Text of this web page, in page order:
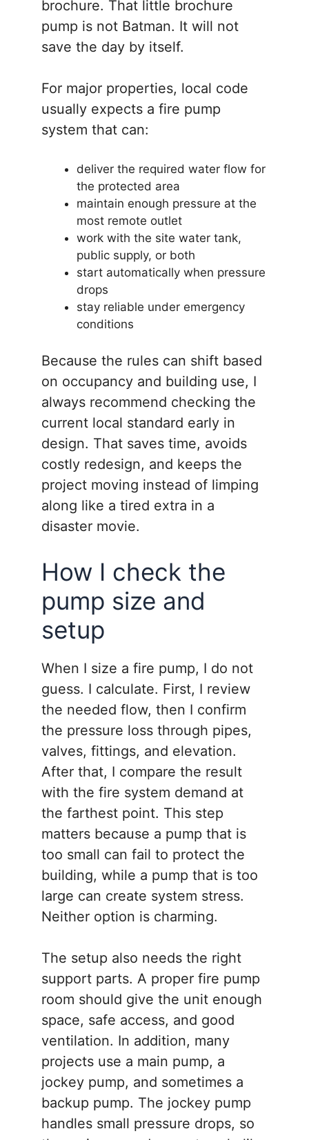
brochure. That little brochure
pump is not Batman. It will not
save the day by itself.
For major properties, local code
usually expects a fire pump
system that can:
deliver the required water flow for
the protected area
maintain enough pressure at the
most remote outlet
work with the site water tank,
public supply, or both
start automatically when pressure
drops
stay reliable under emergency
conditions
Because the rules can shift based
on occupancy and building use, I
always recommend checking the
current local standard early in
design. That saves time, avoids
costly redesign, and keeps the
project moving instead of limping
along like a tired extra in a
disaster movie.
How I check the
pump size and
setup
When I size a fire pump, I do not
guess. I calculate. First, I review
the needed flow, then I confirm
the pressure loss through pipes,
valves, fittings, and elevation.
After that, I compare the result
with the fire system demand at
the farthest point. This step
matters because a pump that is
too small can fail to protect the
building, while a pump that is too
large can create system stress.
Neither option is charming.
The setup also needs the right
support parts. A proper fire pump
room should give the unit enough
space, safe access, and good
ventilation. In addition, many
projects use a main pump, a
jockey pump, and sometimes a
backup pump. The jockey pump
handles small pressure drops, so